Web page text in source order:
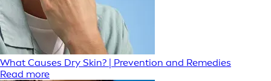
What Causes Dry Skin? | Prevention and Remedies
Read more